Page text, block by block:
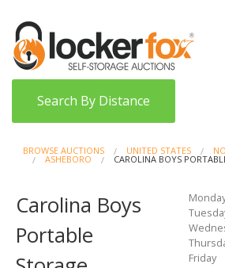
VIEW AUCTIONS
HOW IT WORKS
BIDDER SIGNUP
Search By Distance
BROWSE AUCTIONS UNITED STATES
ASHEBORO CAROLINA BOYS
Carolina Boys
Portable
Friday